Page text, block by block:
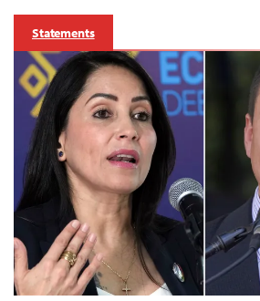
Statements